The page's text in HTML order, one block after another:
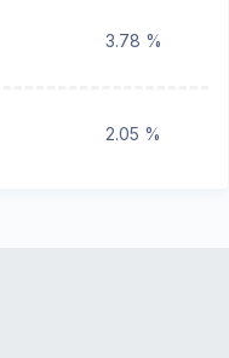
3.78 %
2.05 %